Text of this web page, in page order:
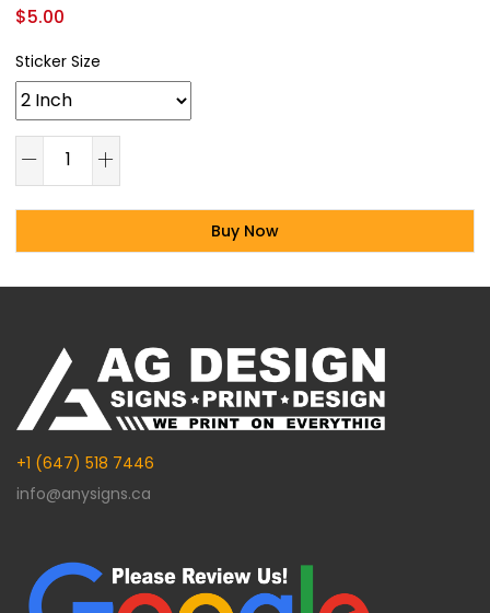
$5.00
Sticker Size
Buy Now
Alternative:
+1 (647) 518 7446
info@anysigns.ca